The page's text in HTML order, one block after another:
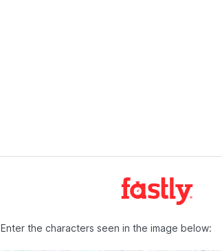
Enter the characters seen in the image below: